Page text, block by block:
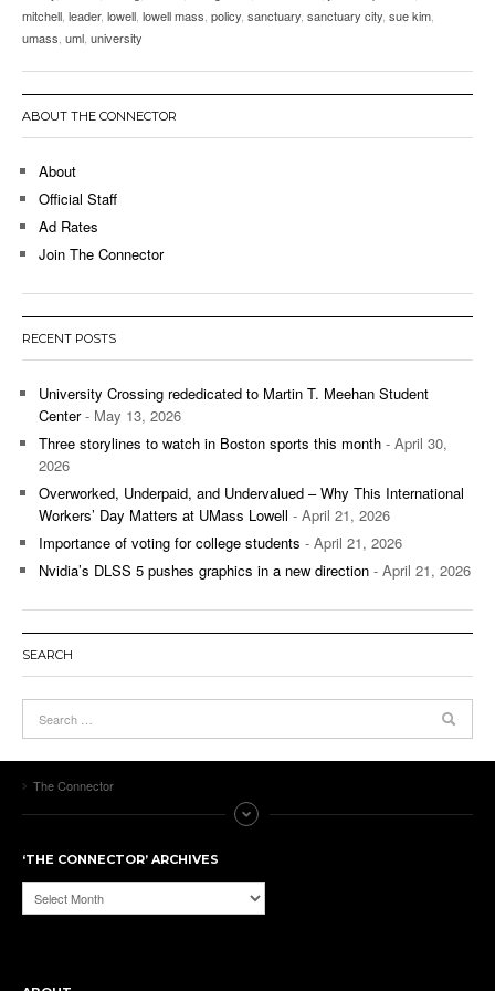
mitchell leader, lowell lowell mass policy sanctuary sanctuary city sue kim
umass uml university
ABOUT THE CONNECTOR
About
Official Staff
Ad Rates
Join The Connector
RECENT POSTS
University Crossing rededicated to Martin T. Meehan Student
Center- May 13, 2026
Three storylines to watch in Boston sports this month - April 30,
2026
Overworked, Underpaid, and Undervalued – Why This International
Workers’ Day Matters at UMass Lowell - April 21, 2026
Importance of voting for college students - April 21, 2026
Nvidia’s DLSS 5 pushes graphics in a new direction - April 21, 2026
SEARCH
The Connector
‘THE CONNECTOR’ ARCHIVES
‘The
Connector’